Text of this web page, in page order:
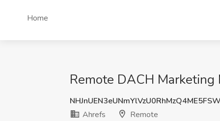
Home
Remote DACH Marketing
Ahrefs
Remote